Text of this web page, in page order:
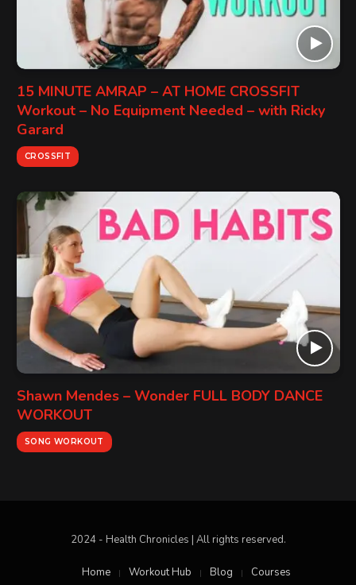
15 MINUTE AMRAP – AT HOME CROSSFIT
Workout – No Equipment Needed – with Ricky
Garard
CROSSFIT
Shawn Mendes – Wonder FULL BODY DANCE
WORKOUT
SONG WORKOUT
2024 - Health Chronicles | All rights reserved.
Home Workout Hub Blog Courses